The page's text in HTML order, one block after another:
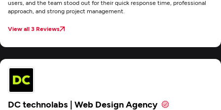
users, and the team stood out for their quick response time, professional
approach, and strong project management.
View all 3 Reviews
DC technolabs | Web Design Agency